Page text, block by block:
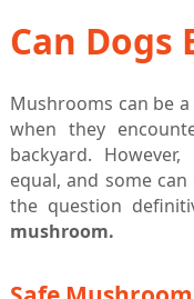
Can Dogs
Mushrooms can be
when they
backyard.
equal, and some
the question
mushroom.